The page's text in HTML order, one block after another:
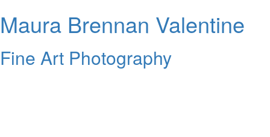
Maura Brennan Valentine
Fine Art Photography